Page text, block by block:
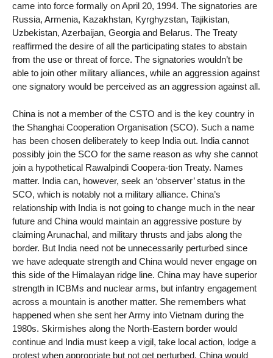
came into force formally on April 20, 1994. The signatories are
Russia, Armenia, Kazakhstan, Kyrghyzstan, Tajikistan,
Uzbekistan, Azerbaijan, Georgia and Belarus. The Treaty
reaffirmed the desire of all the participating states to abstain
from the use or threat of force. The signatories wouldn’t be
able to join other military alliances, while an aggression against
one signatory would be perceived as an aggression against all.
China is not a member of the CSTO and is the key country in
the Shanghai Cooperation Organisation (SCO). Such a name
has been chosen deliberately to keep India out. India cannot
possibly join the SCO for the same reason as why she cannot
join a hypothetical Rawalpindi Coopera-tion Treaty. Names
matter. India can, however, seek an ‘observer’ status in the
SCO, which is notably not a military alliance. China’s
relationship with India is not going to change much in the near
future and China would maintain an aggressive posture by
claiming Arunachal, and military thrusts and jabs along the
border. But India need not be unnecessarily perturbed since
we have adequate strength and China would never engage on
this side of the Himalayan ridge line. China may have superior
strength in ICBMs and nuclear arms, but infantry engagement
across a mountain is another matter. She remembers what
happened when she sent her Army into Vietnam during the
1980s. Skirmishes along the North-Eastern border would
continue and India must keep a vigil, take local action, lodge a
protest when appropriate but not get perturbed. China would